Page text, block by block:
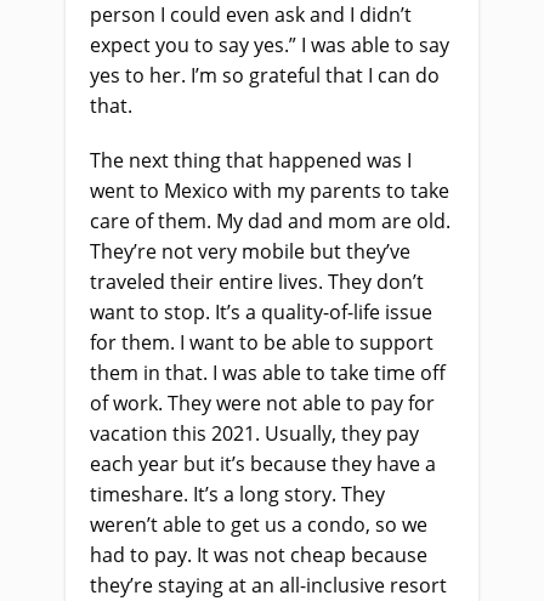
person I could even ask and I didn’t
expect you to say yes.” I was able to say
yes to her. I’m so grateful that I can do
that.
The next thing that happened was I
went to Mexico with my parents to take
care of them. My dad and mom are old.
They’re not very mobile but they’ve
traveled their entire lives. They don’t
want to stop. It’s a quality-of-life issue
for them. I want to be able to support
them in that. I was able to take time off
of work. They were not able to pay for
vacation this 2021. Usually, they pay
each year but it’s because they have a
timeshare. It’s a long story. They
weren’t able to get us a condo, so we
had to pay. It was not cheap because
they’re staying at an all-inclusive resort